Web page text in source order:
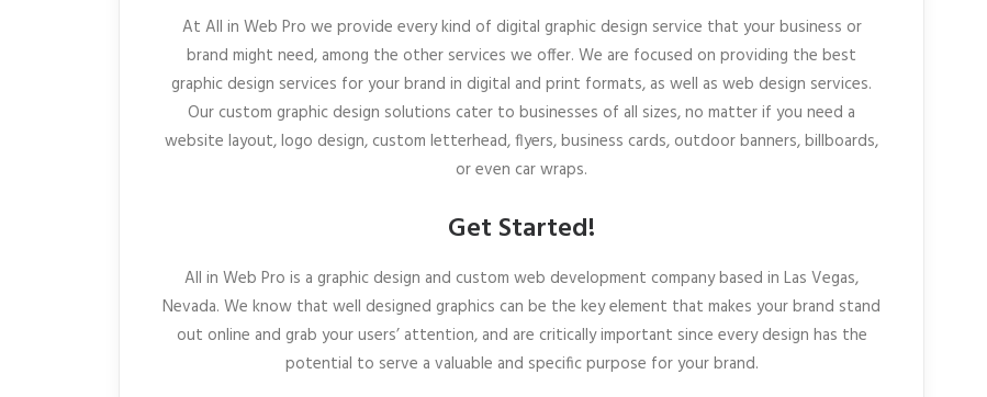
At All in Web Pro we provide every kind of digital graphic design service that your business or
brand might need, among the other services we offer. We are focused on providing the best
graphic design services for your brand in digital and print formats, as well as web design services.
Our custom graphic design solutions cater to businesses of all sizes, no matter if you need a
website layout, logo design, custom letterhead, flyers, business cards, outdoor banners, billboards,
or even car wraps.
Get Started!
All in Web Pro is a graphic design and custom web development company based in Las Vegas,
Nevada. We know that well designed graphics can be the key element that makes your brand stand
out online and grab your users’ attention, and are critically important since every design has the
potential to serve a valuable and specific purpose for your brand.